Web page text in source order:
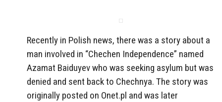
Recently in Polish news, there was a story about a
man involved in “Chechen Independence” named
Azamat Baiduyev who was seeking asylum but was
denied and sent back to Chechnya. The story was
originally posted on Onet.pl and was later